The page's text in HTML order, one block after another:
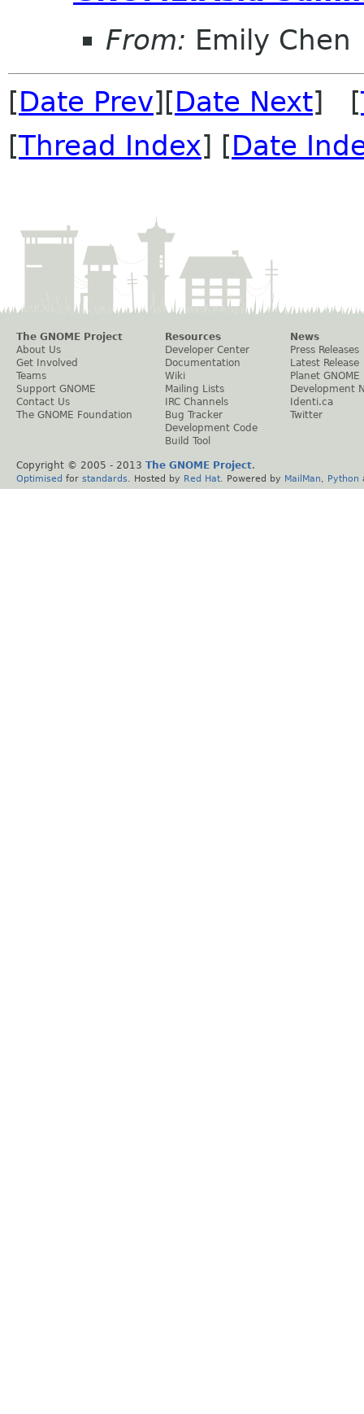
From: Emily Chen
[Date Prev][Date Next] [
[Thread Index] [Date
The GNOME Project
About Us
Get Involved
Teams
Support GNOME
Contact Us
The GNOME Foundation
Resources
Developer Center
Documentation
Wiki
Mailing Lists
IRC Channels
Bug Tracker
Development Code
Build Tool
News
Press Releases
Latest Release
Planet GNOME
Development
Identi.ca
Twitter
Copyright © 2005 - 2013 The GNOME Project.
Optimised for standards . Hosted by Red Hat . Powered by MailMan Python